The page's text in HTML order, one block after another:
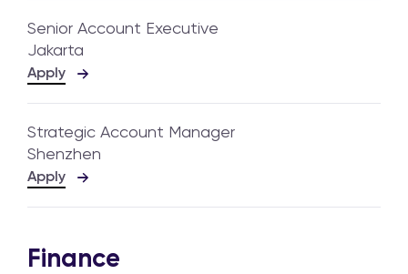
Senior Account Executive
Jakarta
Apply
Strategic Account Manager
Shenzhen
Apply
Finance